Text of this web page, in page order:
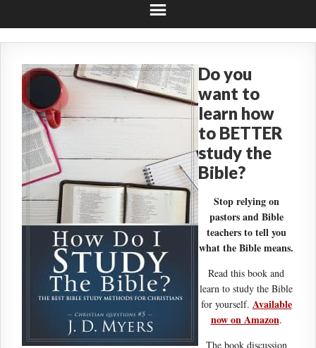
Do you
want to
learn how
to BETTER
study the
Bible?
Stop relying on
pastors and Bible
teachers to tell you
what the Bible means.
Read this book and
learn to study the Bible
for yourself. Available
now on Amazon.
The book discussion